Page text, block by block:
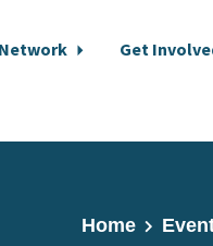
Get
Home